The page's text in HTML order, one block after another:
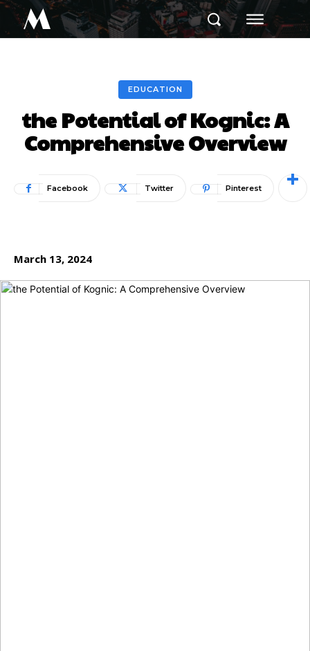
M
EDUCATION
the Potential of Kognic: A
Comprehensive Overview
Facebook Twitter Pinterest
March 13, 2024